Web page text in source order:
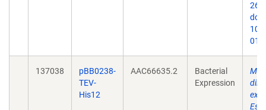
doi:
137038
pBB0238-
TEV-
His12
AAC66635.2
Bacterial
Expression